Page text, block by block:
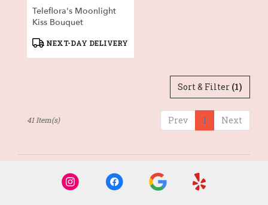
Teleflora's Moonlight
Kiss Bouquet
Product
NEXT-DAY DELIVERY
Sort & Filter (1)
Prev 1 Next
41 Item(s)